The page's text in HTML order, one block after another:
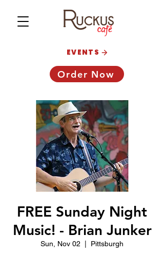
Order Now
EVENTS
FREE Sunday Night
Music! - Brian Junker
Sun, Nov 02 Pittsburgh